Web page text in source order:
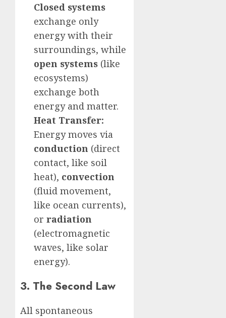
Closed systems
exchange only
energy with their
surroundings, while
open systems (like
ecosystems)
exchange both
energy and matter.
Heat Transfer:
Energy moves via
conduction (direct
contact, like soil
heat), convection
(fluid movement,
like ocean currents),
or radiation
(electromagnetic
waves, like solar
energy).
3. The Second Law
All spontaneous